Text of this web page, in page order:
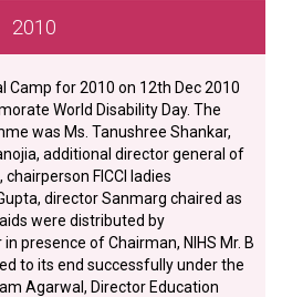
2010
Camp for 2010 on 12th Dec 2010
World Disability Day. The
was Ms. Tanushree Shankar,
additional director general of
FICCI ladies
director Sanmarg chaired as
were distributed by
presence of Chairman, NIHS Mr. B
to its end successfully under the
Agarwal, Director Education